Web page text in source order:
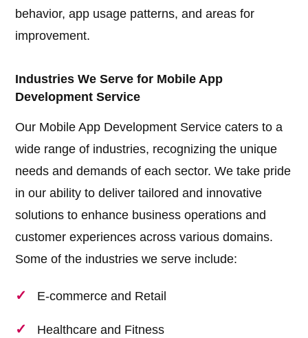
behavior, app usage patterns, and areas for
improvement.
Industries We Serve for Mobile App
Development Service
Our Mobile App Development Service caters to a
wide range of industries, recognizing the unique
needs and demands of each sector. We take pride
in our ability to deliver tailored and innovative
solutions to enhance business operations and
customer experiences across various domains.
Some of the industries we serve include:
E-commerce and Retail
Healthcare and Fitness